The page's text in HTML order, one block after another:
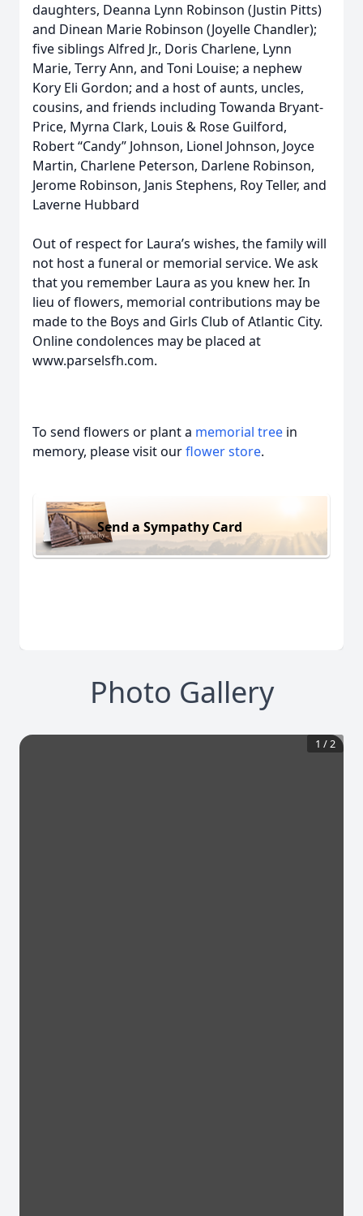
daughters, Deanna Lynn Robinson (Justin Pitts)
and Dinean Marie Robinson (Joyelle Chandler);
five siblings Alfred Jr., Doris Charlene, Lynn
Marie, Terry Ann, and Toni Louise; a nephew
Kory Eli Gordon; and a host of aunts, uncles,
cousins, and friends including Towanda Bryant-
Price, Myrna Clark, Louis & Rose Guilford,
Robert “Candy” Johnson, Lionel Johnson, Joyce
Martin, Charlene Peterson, Darlene Robinson,
Jerome Robinson, Janis Stephens, Roy Teller, and
Laverne Hubbard
Out of respect for Laura’s wishes, the family will
not host a funeral or memorial service. We ask
that you remember Laura as you knew her. In
lieu of flowers, memorial contributions may be
made to the Boys and Girls Club of Atlantic City.
Online condolences may be placed at
www.parselsfh.com.
To send flowers or plant a memorial tree in
memory, please visit ourflower store.
Send a Sympathy Card
Photo Gallery
1 /2